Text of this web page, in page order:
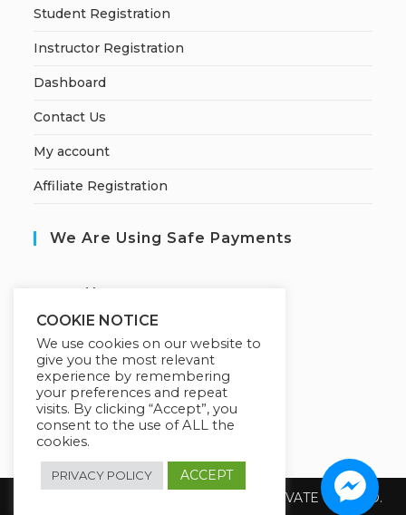
Student Registration
Instructor Registration
Dashboard
Contact Us
My account
Affiliate Registration
We Are Using Safe Payments
ecured by:
Our Deal For You
Copyright 2026 @ SUREWIN TELEIT PRIVATE LIMITED.
COOKIE NOTICE
We use cookies on our website to
give you the most relevant
experience by remembering
your preferences and repeat
visits. By clicking “Accept”, you
consent to the use of ALL the
cookies.
PRIVACY POLICY ACCEPT